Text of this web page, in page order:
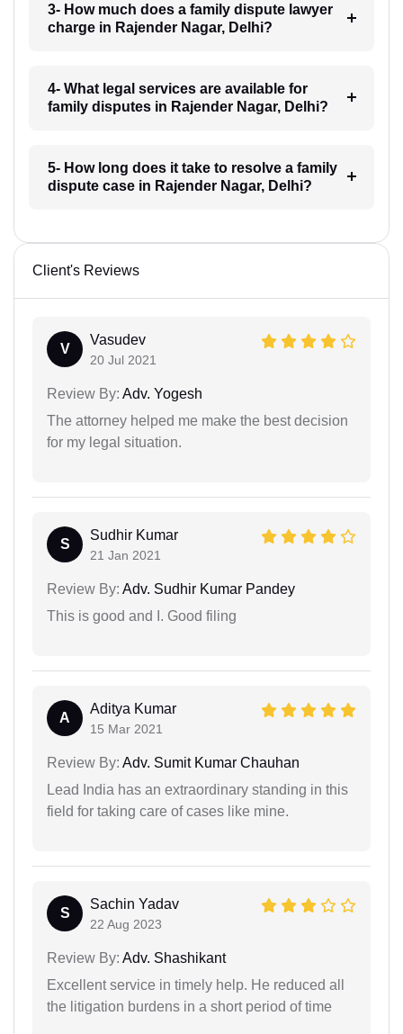
3- How much does a family dispute lawyer
charge in Rajender Nagar, Delhi?
4- What legal services are available for
family disputes in Rajender Nagar, Delhi?
5- How long does it take to resolve a family
dispute case in Rajender Nagar, Delhi?
Client's Reviews
V
Vasudev
20 Jul 2021
Review By: Adv. Yogesh
The attorney helped me make the best decision
for my legal situation.
S
Sudhir Kumar
21 Jan 2021
Review By: Adv. Sudhir Kumar Pandey
This is good and I. Good filing
A
Aditya Kumar
15 Mar 2021
Review By: Adv. Sumit Kumar Chauhan
Lead India has an extraordinary standing in this
field for taking care of cases like mine.
S
Sachin Yadav
22 Aug 2023
Review By: Adv. Shashikant
Excellent service in timely help. He reduced all
the litigation burdens in a short period of time